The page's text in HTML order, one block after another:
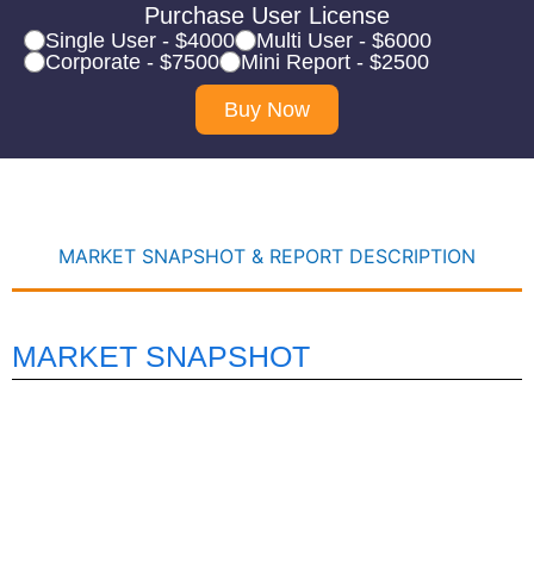
Purchase User License
Single User - $4000
Multi User - $6000
Corporate - $7500
Mini Report - $2500
Buy Now
MARKET SNAPSHOT & REPORT DESCRIPTION
MARKET SNAPSHOT